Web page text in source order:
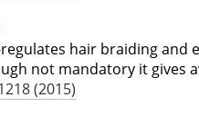
hair braiding and
not mandatory it gives
(2015)